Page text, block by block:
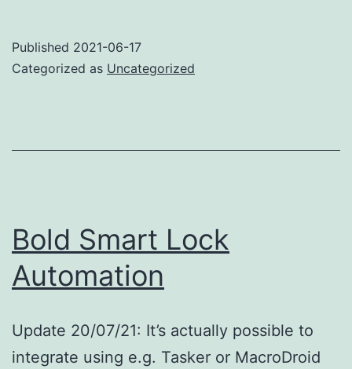
TC
Published 2021-06-17
Categorized as Uncategorized
Bold Smart Lock
Automation
Update 20/07/21: It’s actually possible to
integrate using e.g. Tasker or MacroDroid